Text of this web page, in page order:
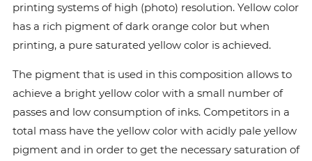
printing systems of high (photo) resolution. Yellow color
has a rich pigment of dark orange color but when
printing, a pure saturated yellow color is achieved.
The pigment that is used in this composition allows to
achieve a bright yellow color with a small number of
passes and low consumption of inks. Сompetitors in a
total mass have the yellow color with acidly pale yellow
pigment and in order to get the necessary saturation of